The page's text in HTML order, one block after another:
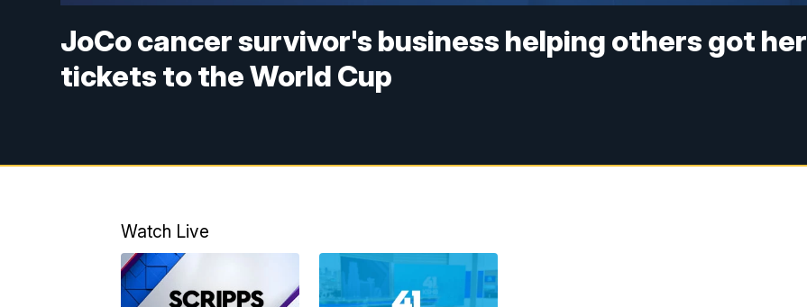
JoCo cancer survivor's business helping others got her
tickets to the World Cup
Watch Live